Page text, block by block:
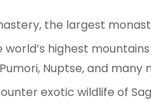
the largest
highest
Nuptse, and many
exotic wildlife of